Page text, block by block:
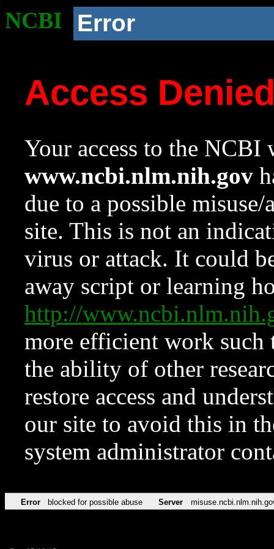
NCBI Error
Access
Your access to the NCBI
www.ncbi.nlm.nih.gov
due to a possible
site. This is not an
virus or attack. It could
away script or learning
http://
more efficient work such
the ability of other
restore access and
our site to avoid this in
system administrator
Error blocked for possible abuse Server